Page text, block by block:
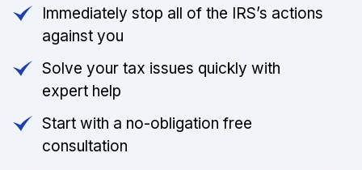
Immediately stop all of the IRS’s actions
against you
Solve your tax issues quickly with
expert help
Start with a no-obligation free
consultation